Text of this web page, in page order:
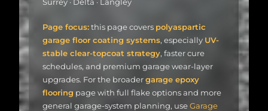
garage floor coating systems, especiallyUV-
stable clear-topcoat strategy , faster cure
schedules, and premium garage wear-layer
upgrades. For the broadergarage epoxy
flooringpage with full flake options and more
general garage-system planning, useGarage
Epoxy Flooring Vancouver. For broader non-